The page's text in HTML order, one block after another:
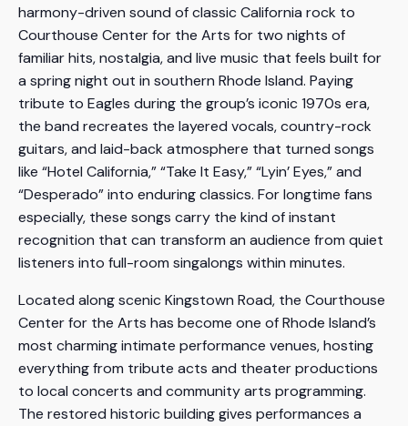
harmony-driven sound of classic California rock to
Courthouse Center for the Arts for two nights of
familiar hits, nostalgia, and live music that feels built for
a spring night out in southern Rhode Island. Paying
tribute to Eagles during the group’s iconic 1970s era,
the band recreates the layered vocals, country-rock
guitars, and laid-back atmosphere that turned songs
like “Hotel California,” “Take It Easy,” “Lyin’ Eyes,” and
“Desperado” into enduring classics. For longtime fans
especially, these songs carry the kind of instant
recognition that can transform an audience from quiet
listeners into full-room singalongs within minutes.
Located along scenic Kingstown Road, the Courthouse
Center for the Arts has become one of Rhode Island’s
most charming intimate performance venues, hosting
everything from tribute acts and theater productions
to local concerts and community arts programming.
The restored historic building gives performances a